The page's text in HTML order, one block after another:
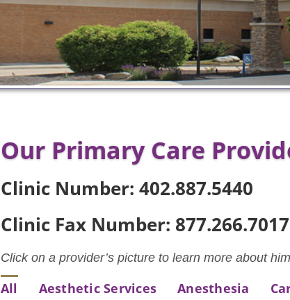
Our Primary Care
Clinic Number: 402.887.5440
Clinic Fax Number: 877.266.7017
Click on a provider’s picture to learn more about
All Aesthetic Services Anesthesia